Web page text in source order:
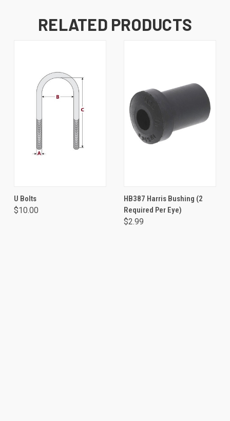
RELATED PRODUCTS
U Bolts
$10.00
HB387 Harris Bushing (2
Required Per Eye)
$2.99